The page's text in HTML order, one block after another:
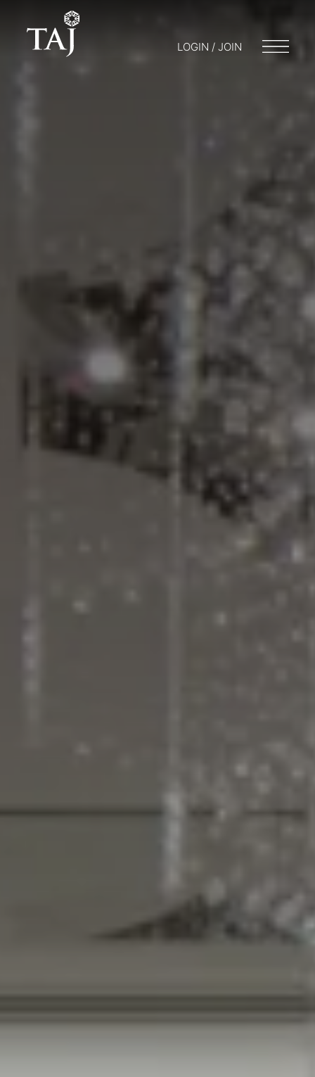
LOGIN / JOIN